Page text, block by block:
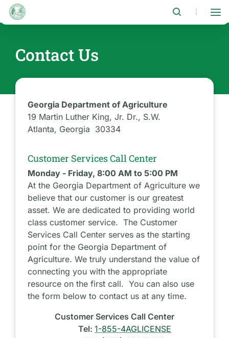
Skip
main
Contact Us
Georgia Department of Agriculture
19 Martin Luther King, Jr. Dr., S.W.
Atlanta, Georgia 30334
Customer Services Call Center
Monday - Friday, 8:00 AM to 5:00 PM
At the Georgia Department of Agriculture we
believe that our customer is our greatest
asset. We are dedicated to providing world
class customer service. The Customer
Services Call Center serves as the starting
point for the Georgia Department of
Agriculture. We truly understand the value of
connecting you with the appropriate
resource on the first call. You can also use
the form below to contact us at any time.
Customer Services Call Center
Tel: 1-855-4AGLICENSE